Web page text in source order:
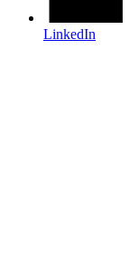
LinkedIn